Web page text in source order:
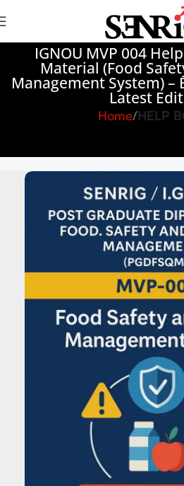
IGNOU MVP 004
Material (Food
Management System) –
Latest
Home HELP